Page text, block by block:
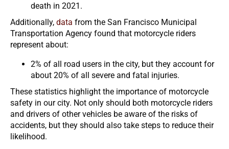
death in 2021.
Additionally, data from the San Francisco Municipal
Transportation Agency found that motorcycle riders
represent about:
2% of all road users in the city, but they account for
about 20% of all severe and fatal injuries.
These statistics highlight the importance of motorcycle
safety in our city. Not only should both motorcycle riders
and drivers of other vehicles be aware of the risks of
accidents, but they should also take steps to reduce their
likelihood.